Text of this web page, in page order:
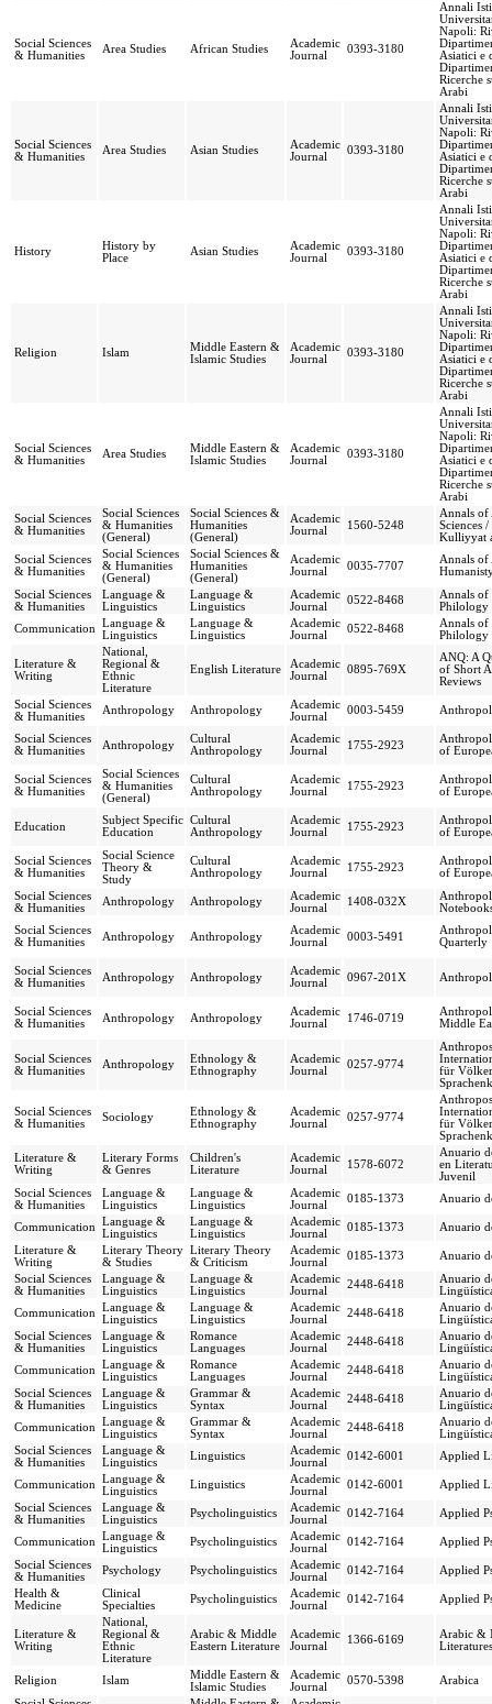
Social Sciences
& Humanities
Area Studies African Studies
Academic
Journal
0393-3180
Annali
Napoli:
Asiatici e
Ricerche
Arabi
Social Sciences
& Humanities
Area Studies Asian Studies
Academic
Journal
0393-3180
Annali
Napoli:
Asiatici e
Ricerche
Arabi
History
History by
Place
Asian Studies
Academic
Journal
0393-3180
Annali
Napoli:
Asiatici e
Ricerche
Arabi
Religion Islam
Middle Eastern &
Islamic Studies
Academic
Journal
0393-3180
Annali
Napoli:
Asiatici e
Ricerche
Arabi
Social Sciences
& Humanities
Area Studies
Middle Eastern &
Islamic Studies
Academic
Journal
0393-3180
Annali
Napoli:
Asiatici e
Ricerche
Arabi
Social Sciences
& Humanities
Social Sciences
& Humanities
(General)
Social Sciences &
Humanities
(General)
Academic
Journal
1560-5248
Annals of
Sciences
Kulliyyat
Social Sciences
& Humanities
Social Sciences
& Humanities
(General)
Social Sciences &
Humanities
(General)
Academic
Journal
0035-7707
Annals of
Social Sciences
& Humanities
Language &
Linguistics
Language &
Linguistics
Academic
Journal
0522-8468
Annals of
Philology
Communication
Language &
Linguistics
Language &
Linguistics
Academic
Journal
0522-8468
Annals of
Philology
Literature &
Writing
National,
Regional &
Ethnic
Literature
English Literature
Academic
Journal
0895-769X
ANQ: A
of Short
Reviews
Social Sciences
& Humanities
Anthropology Anthropology
Academic
Journal
0003-5459
Social Sciences
& Humanities
Anthropology
Cultural
Anthropology
Academic
Journal
1755-2923
of
Social Sciences
& Humanities
Social Sciences
& Humanities
(General)
Cultural
Anthropology
Academic
Journal
1755-2923
of
Education
Subject Specific
Education
Cultural
Anthropology
Academic
Journal
1755-2923
of
Social Sciences
& Humanities
Social Science
Theory &
Study
Cultural
Anthropology
Academic
Journal
1755-2923
of
Social Sciences
& Humanities
Anthropology Anthropology
Academic
Journal
1408-032X
Social Sciences
& Humanities
Anthropology Anthropology
Academic
Journal
0003-5491
Quarterly
Social Sciences
& Humanities
Anthropology Anthropology
Academic
Journal
0967-201X
Social Sciences
& Humanities
Anthropology Anthropology
Academic
Journal
1746-0719
Middle
Social Sciences
& Humanities
Anthropology
Ethnology &
Ethnography
Academic
Journal
0257-9774
für
Social Sciences
& Humanities
Sociology
Ethnology &
Ethnography
Academic
Journal
0257-9774
für
Literature &
Writing
Literary Forms
& Genres
Children's
Literature
Academic
Journal
1578-6072
Anuario
en
Juvenil
Social Sciences
& Humanities
Language &
Linguistics
Language &
Linguistics
Academic
Journal
0185-1373 Anuario
Communication
Language &
Linguistics
Language &
Linguistics
Academic
Journal
0185-1373
Anuario
Literature &
Writing
Literary Theory
& Studies
Literary Theory
& Criticism
Academic
Journal
0185-1373
Anuario
Social Sciences
& Humanities
Language &
Linguistics
Language &
Linguistics
Academic
Journal
2448-6418
Anuario
Communication
Language &
Linguistics
Language &
Linguistics
Academic
Journal
2448-6418
Anuario
Social Sciences
& Humanities
Language &
Linguistics
Romance
Languages
Academic
Journal
2448-6418
Anuario
Communication
Language &
Linguistics
Romance
Languages
Academic
Journal
2448-6418
Anuario
Social Sciences
& Humanities
Language &
Linguistics
Grammar &
Syntax
Academic
Journal
2448-6418
Anuario
Communication
Language &
Linguistics
Grammar &
Syntax
Academic
Journal
2448-6418
Anuario
Social Sciences
& Humanities
Language &
Linguistics
Linguistics
Academic
Journal
0142-6001 Applied
Communication
Language &
Linguistics
Linguistics
Academic
Journal
0142-6001
Applied
Social Sciences
& Humanities
Language &
Linguistics
Psycholinguistics
Academic
Journal
0142-7164 Applied
Communication
Language &
Linguistics
Psycholinguistics
Academic
Journal
0142-7164
Applied
Social Sciences
& Humanities
Psychology Psycholinguistics
Academic
Journal
0142-7164
Applied
Health &
Medicine
Clinical
Specialties
Psycholinguistics
Academic
Journal
0142-7164 Applied
Literature &
Writing
National,
Regional &
Ethnic
Literature
Arabic & Middle
Eastern Literature
Academic
Journal
1366-6169
Arabic &
Literatures
Religion Islam
Middle Eastern &
Islamic Studies
Academic
Journal
0570-5398
Arabica